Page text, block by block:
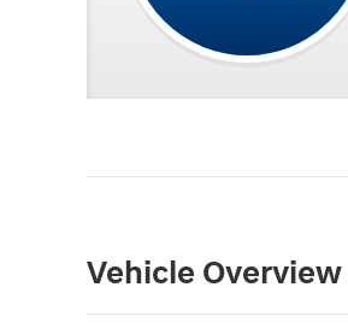
Vehicle Overview